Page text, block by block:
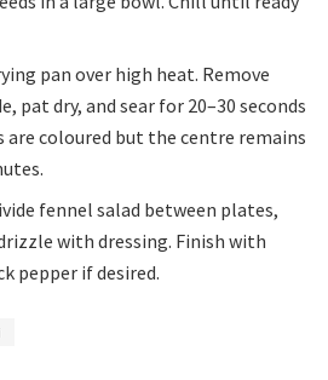
pan over high heat. Remove
pat dry, and sear for 20–30 seconds
are coloured but the centre remains
fennel salad between plates,
with dressing. Finish with
pepper if desired.